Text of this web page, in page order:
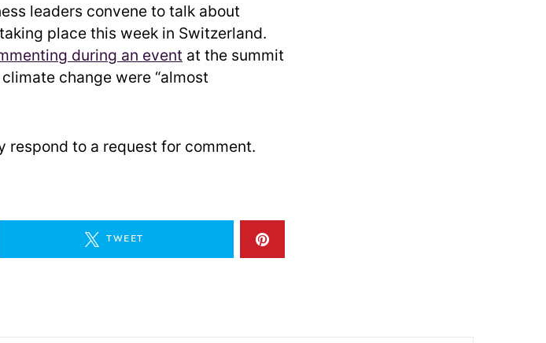
leaders convene to talk about
place this week in Switzerland.
during an event at the summit
change were “almost
respond to a request for comment.
TWEET